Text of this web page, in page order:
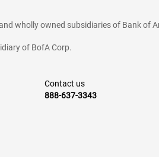
wholly owned subsidiaries of Bank of
of BofA Corp.
Contact us
888-637-3343